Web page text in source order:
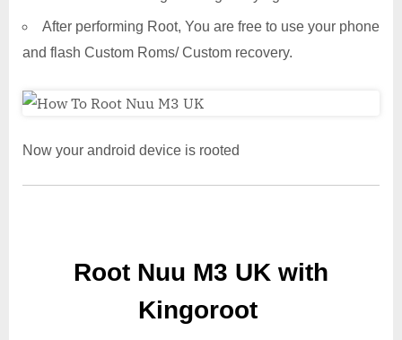
After performing Root, You are free to use your phone
and flash Custom Roms/ Custom recovery.
Now your android device is rooted
Root Nuu M3 UK with
Kingoroot